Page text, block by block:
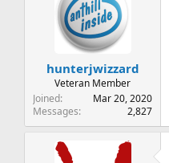
hunterjwizzard
Veteran Member
Joined
Mar 20, 2020
Messages
2,827